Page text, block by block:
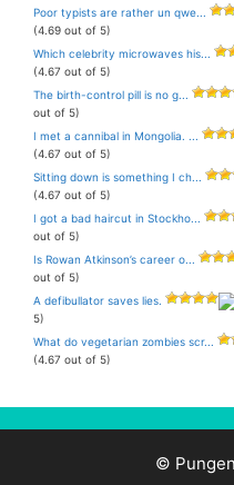
Poor typists are rather un qwe...
(4.69 out of 5)
Which celebrity microwaves his...
(4.67 out of 5)
The birth-control pill is no g...
out of 5)
I met a cannibal in Mongolia. ...
(4.67 out of 5)
Sitting down is something I ch...
(4.67 out of 5)
I got a bad haircut in Stockho...
out of 5)
Is Rowan Atkinson’s career o...
out of 5)
A defibullator saves lies.
5)
What do vegetarian zombies scr...
(4.67 out of 5)
©